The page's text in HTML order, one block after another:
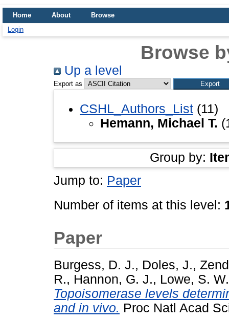
Home About
Browse
Login
Browse
Up a level
Export as
CSHL_Authors_List (11)
Hemann, Michael T.
Group by:
Jump to: Paper
Number of items at this level:
Paper
Burgess, D. J., Doles, J.,
R., Hannon, G. J., Lowe, S. W.
Topoisomerase levels
and in vivo. Proc Natl Acad